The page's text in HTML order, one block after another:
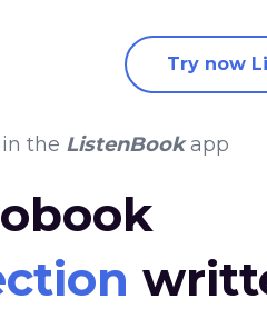
Try now
in the ListenBookapp